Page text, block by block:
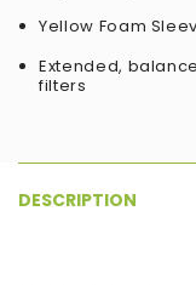
Yellow Foam
Extended,
filters
DESCRIPTION